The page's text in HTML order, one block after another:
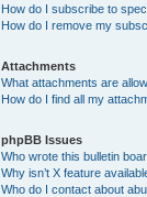
How do I subscribe to
How do I remove my
Attachments
What attachments are
How do I find all my
phpBB Issues
Who wrote this bulletin
Why isn’t X feature
Who do I contact about